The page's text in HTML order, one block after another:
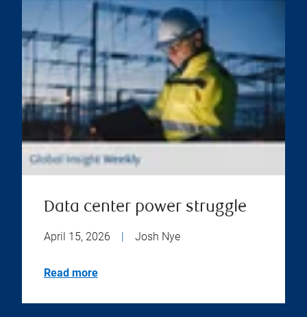
Data center power struggle
April 15, 2026 Josh Nye
Read more